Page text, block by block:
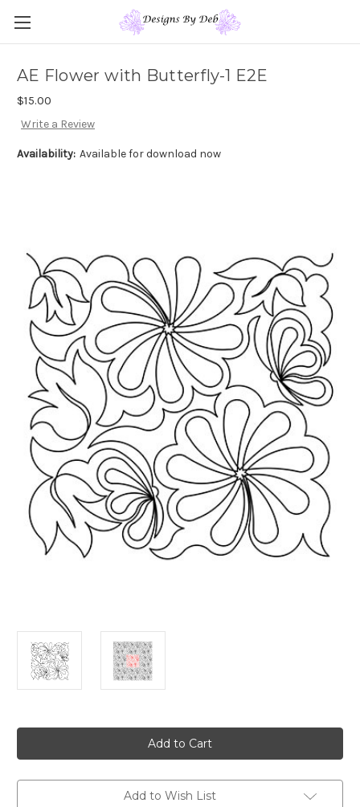
AE Flower with Butterfly-1 E2E
$15.00
Write a Review
Availability: Available for download now
Add to Wish List